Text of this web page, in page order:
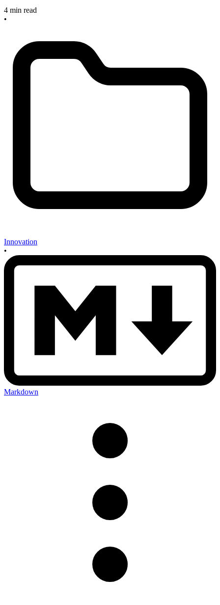
4 min read
•
Innovation
•
Markdown